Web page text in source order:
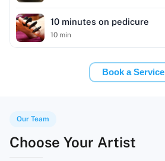
10 minutes on pedicure
10 min
Book a Service
Our Team
Choose Your Artist